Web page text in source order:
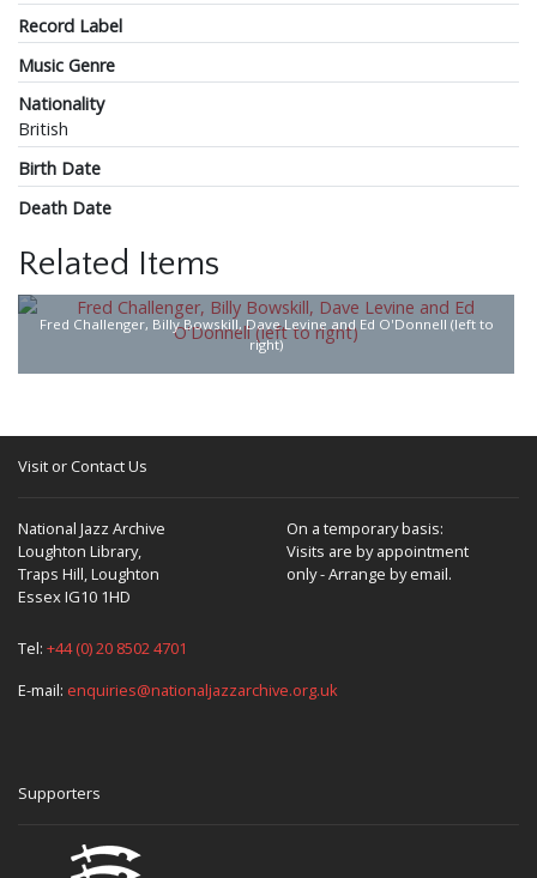
Record Label
Music Genre
Nationality
British
Birth Date
Death Date
Related Items
Fred Challenger, Billy Bowskill, Dave Levine and Ed O'Donnell (left to
right)
Visit or Contact Us
National Jazz Archive
Loughton Library,
Traps Hill, Loughton
Essex IG10 1HD
On a temporary basis:
Visits are by appointment
only - Arrange by email.
Tel: +44 (0) 20 8502 4701
E-mail: enquiries@nationaljazzarchive.org.uk
Supporters